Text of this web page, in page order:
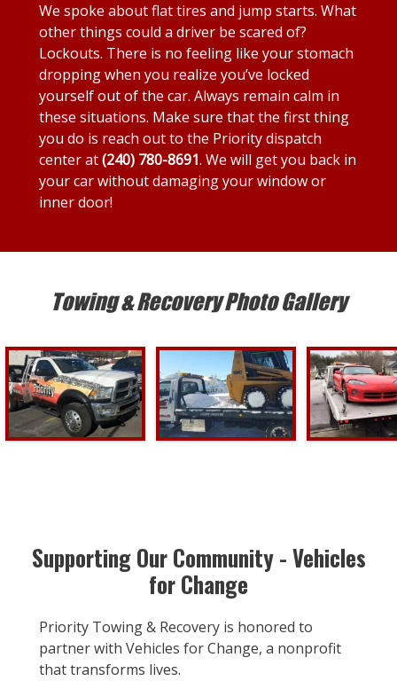
We spoke about flat tires and jump starts. What
other things could a driver be scared of?
Lockouts. There is no feeling like your stomach
dropping when you realize you’ve locked
yourself out of the car. Always remain calm in
these situations. Make sure that the first thing
you do is reach out to the Priority dispatch
center at(240) 780-8691. We will get you back in
your car without damaging your window or
inner door!
Towing & Recovery Photo Gallery
Supporting Our Community - Vehicles
for Change
Priority Towing & Recovery is honored to
partner with Vehicles for Change, a nonprofit
that transforms lives.